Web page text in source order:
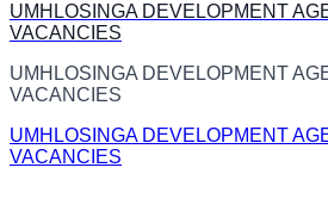
UMHLOSINGA DEVELOPMENT
VACANCIES
UMHLOSINGA DEVELOPMENT
VACANCIES
UMHLOSINGA DEVELOPMENT
VACANCIES